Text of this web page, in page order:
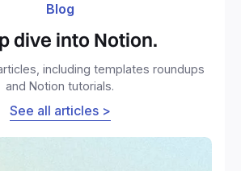
Blog
dive into Notion.
including templates roundups
and Notion tutorials.
See all articles >